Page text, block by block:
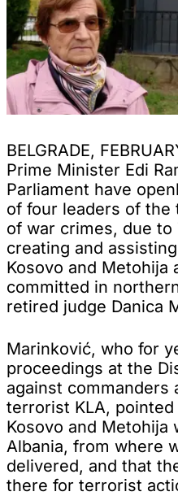
BELGRADE,
Prime Minister Edi
Parliament have
of four leaders of the
of war crimes, due
creating and
Kosovo and Metohija
committed in
retired judge Danica
Marinković, who for
proceedings at the
against commanders
terrorist KLA,
Kosovo and Metohija
Albania, from where
delivered, and that
there for terrorist